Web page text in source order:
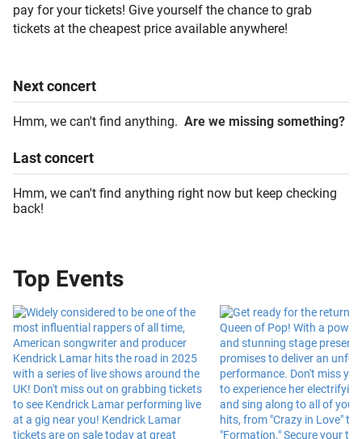
pay for your tickets! Give yourself the chance to grab
tickets at the cheapest price available anywhere!
Nextconcert
Hmm, we can't find anything. Are we missing something?
Lastconcert
Hmm, we can't find anything right now but keep checking
back!
Top Events